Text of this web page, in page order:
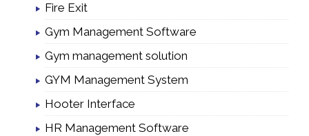
Fire Exit
Gym Management Software
Gym management solution
GYM Management System
Hooter Interface
HR Management Software